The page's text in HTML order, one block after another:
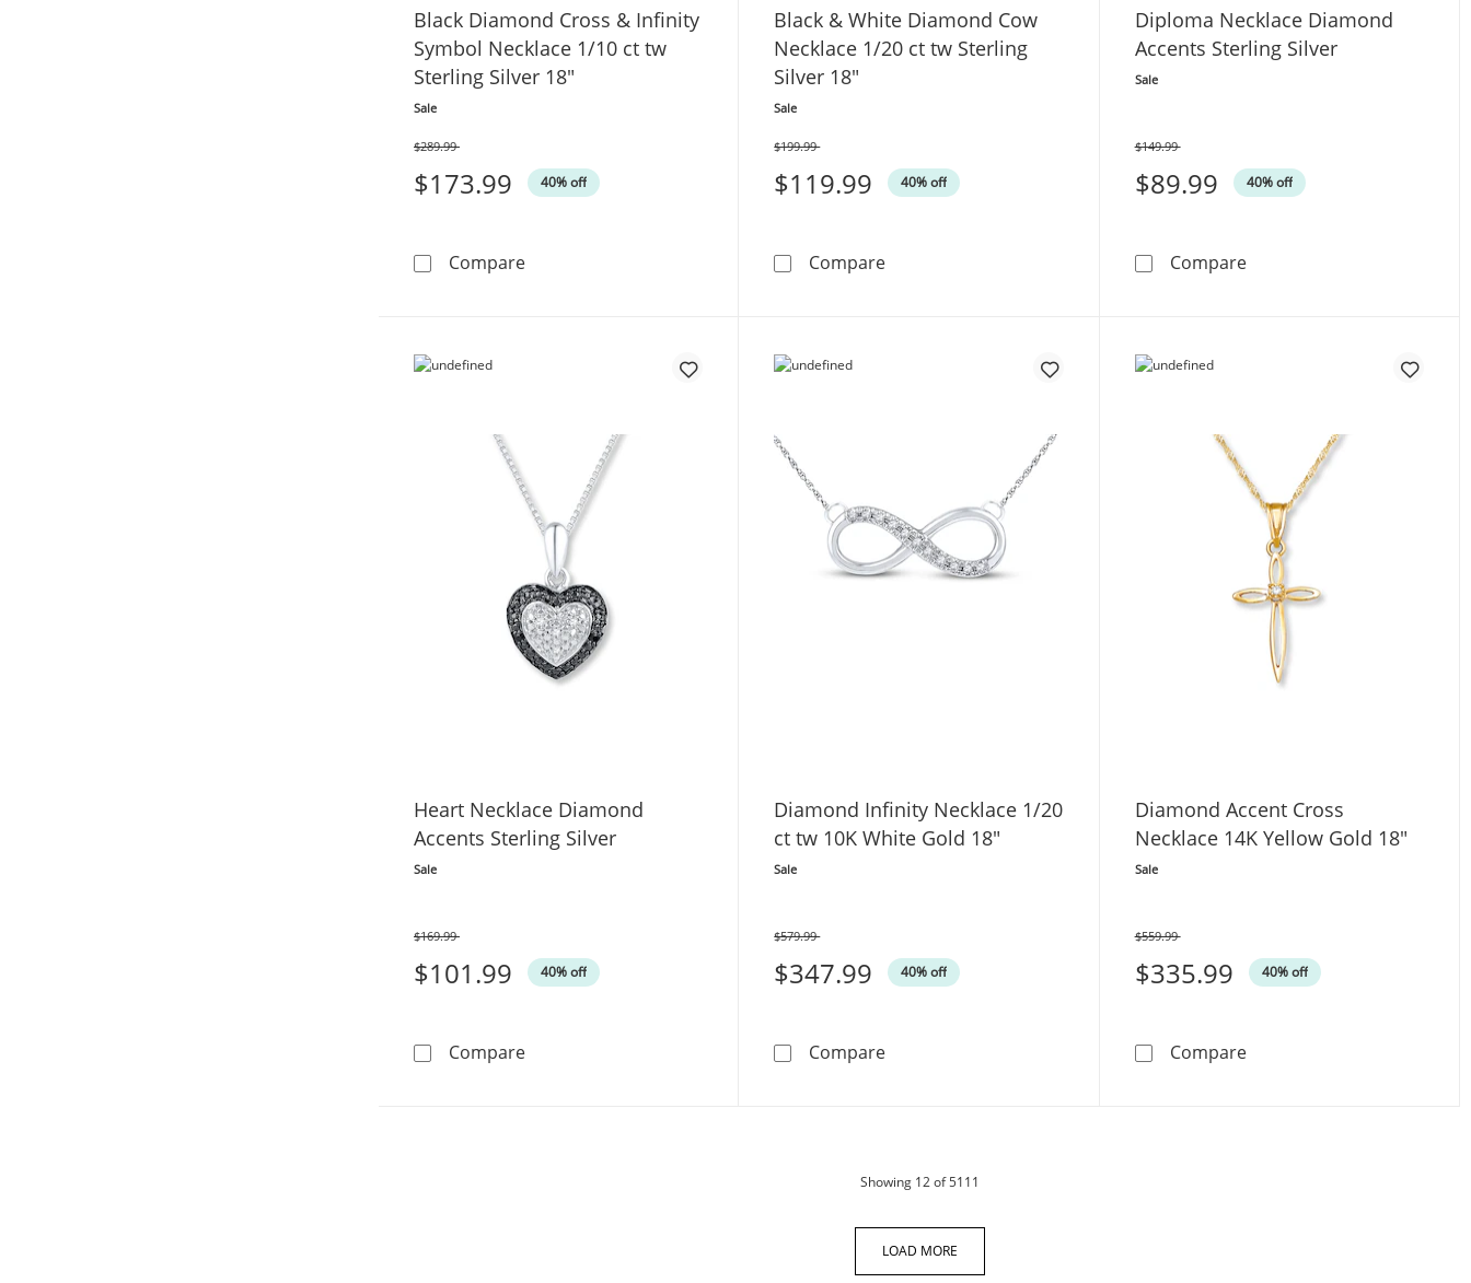
Black Diamond Cross & Infinity
Symbol Necklace 1/10 ct tw
Sterling Silver 18"
Sale
$173.99 40% off
Was
$289.99
CompareBlack Diamond Cross & Infinity Symbol Necklace 1/10 ct tw Sterling Silver 18&quot;
Black & White Diamond Cow
Necklace 1/20 ct tw Sterling
Silver 18"
Sale
$119.99 40% off
Was
$199.99
CompareBlack & White Diamond Cow Necklace 1/20 ct tw Sterling Silver
Diploma Necklace Diamond
Accents Sterling Silver
Sale
$89.99 40% off
Was
$149.99
CompareDiploma Necklace
Heart Necklace Diamond
Accents Sterling Silver
Sale
$101.99 40% off
Was
$169.99
CompareHeart Necklace Diamond Accents Sterling Silver
Diamond Infinity Necklace 1/20
ct tw 10K White Gold 18"
Sale
$347.99 40% off
Was
$579.99
CompareDiamond Infinity Necklace 1/20 ct tw 10K White Gold 18&quot;
Diamond Accent Cross
Necklace 14K Yellow Gold 18"
Sale
$335.99 40% off
Was
$559.99
CompareDiamond Accent Cross
Showing 12of 5111
LOAD MORE